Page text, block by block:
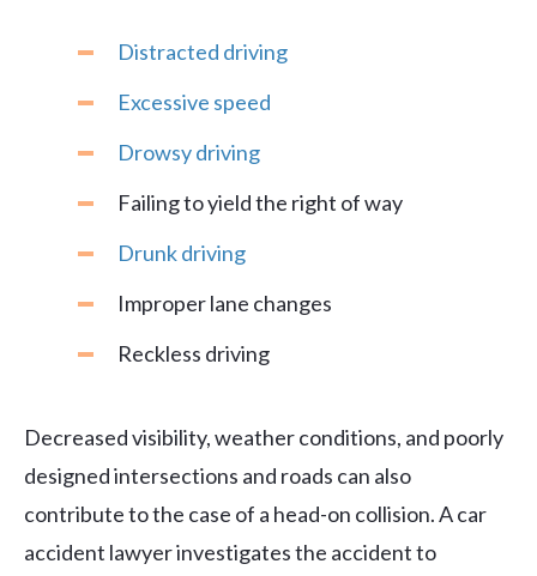
Distracted driving
Excessive speed
Drowsy driving
Failing to yield the right of way
Drunk driving
Improper lane changes
Reckless driving
Decreased visibility, weather conditions, and poorly
designed intersections and roads can also
contribute to the case of a head-on collision. A car
accident lawyer investigates the accident to